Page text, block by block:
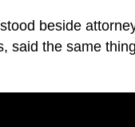
beside
said the same